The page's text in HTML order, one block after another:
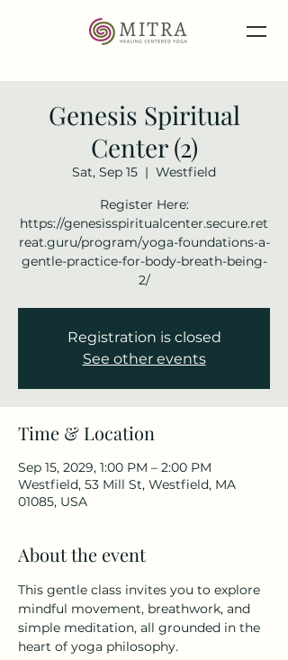
Genesis Spiritual
Center (2)
Sat, Sep 15
  |
Westfield
Register Here:
https://genesisspiritualcenter.secure.ret
reat.guru/program/yoga-foundations-a-
gentle-practice-for-body-breath-being-
2/
Registration is closed
See other events
Time & Location
Sep 15, 2029, 1:00 PM – 2:00 PM
Westfield, 53 Mill St, Westfield, MA
01085, USA
About the event
This gentle class invites you to explore
mindful movement, breathwork, and
simple meditation, all grounded in the
heart of yoga philosophy.